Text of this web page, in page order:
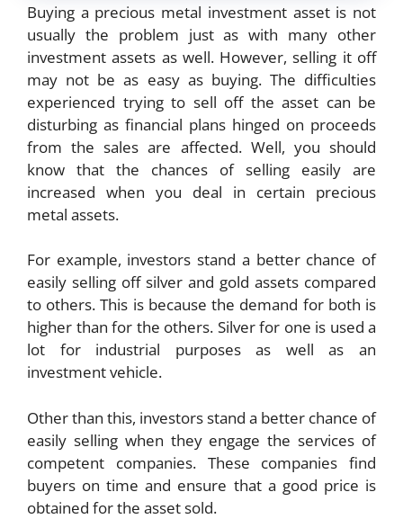
Buying a precious metal investment asset is not
usually the problem just as with many other
investment assets as well. However, selling it off
may not be as easy as buying. The difficulties
experienced trying to sell off the asset can be
disturbing as financial plans hinged on proceeds
from the sales are affected. Well, you should
know that the chances of selling easily are
increased when you deal in certain precious
metal assets.
For example, investors stand a better chance of
easily selling off silver and gold assets compared
to others. This is because the demand for both is
higher than for the others. Silver for one is used a
lot for industrial purposes as well as an
investment vehicle.
Other than this, investors stand a better chance of
easily selling when they engage the services of
competent companies. These companies find
buyers on time and ensure that a good price is
obtained for the asset sold.